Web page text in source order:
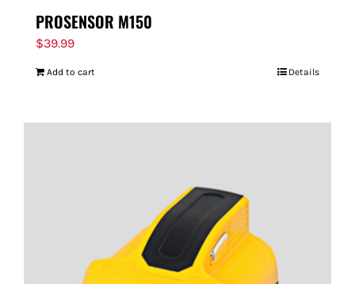
PROSENSOR M150
$39.99
Add to cart Details